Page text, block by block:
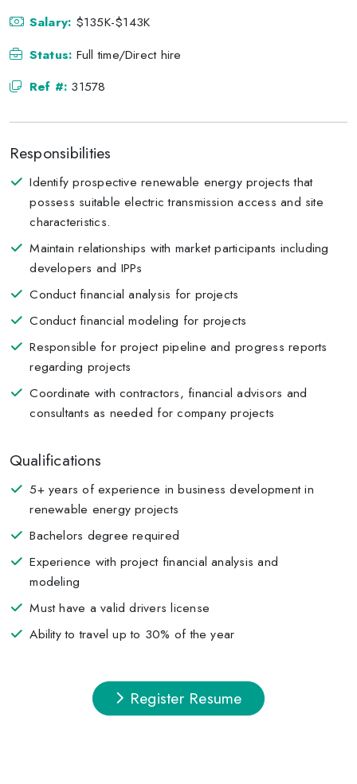
Salary: $135K-$143K
Status: Full time/Direct hire
Ref #: 31578
Responsibilities
Identify prospective renewable energy projects that
possess suitable electric transmission access and site
characteristics.
Maintain relationships with market participants including
developers and IPPs
Conduct financial analysis for projects
Conduct financial modeling for projects
Responsible for project pipeline and progress reports
regarding projects
Coordinate with contractors, financial advisors and
consultants as needed for company projects
Qualifications
5+ years of experience in business development in
renewable energy projects
Bachelors degree required
Experience with project financial analysis and
modeling
Must have a valid drivers license
Ability to travel up to 30% of the year
Register Resume